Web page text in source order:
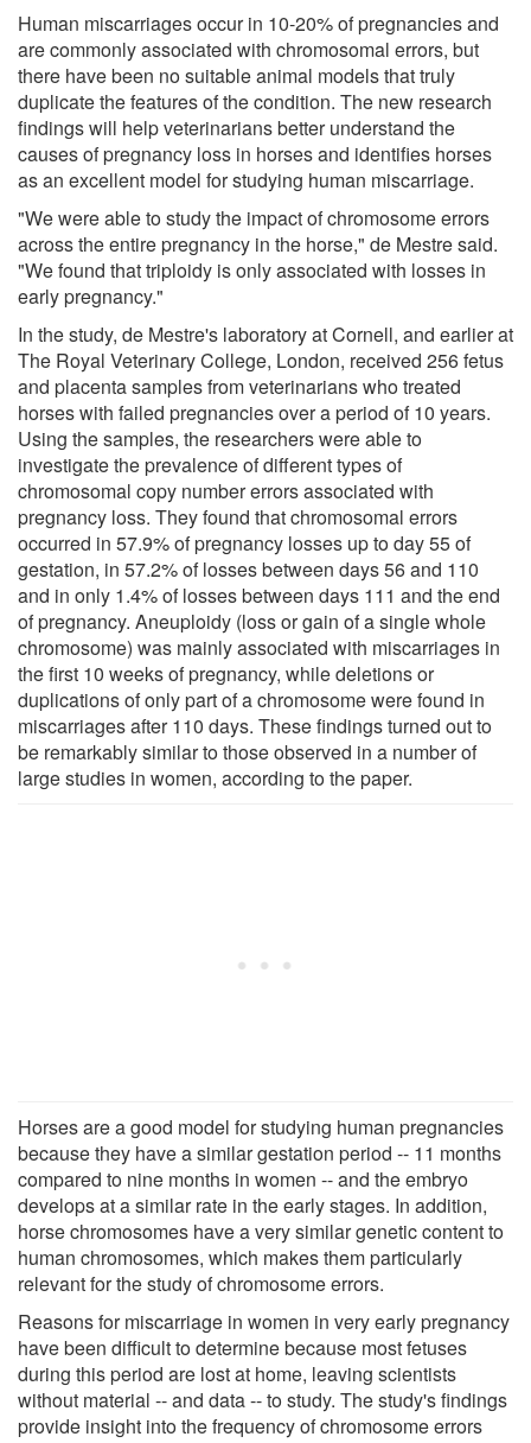
Human miscarriages occur in 10-20% of pregnancies and
are commonly associated with chromosomal errors, but
there have been no suitable animal models that truly
duplicate the features of the condition. The new research
findings will help veterinarians better understand the
causes of pregnancy loss in horses and identifies horses
as an excellent model for studying human miscarriage.
"We were able to study the impact of chromosome errors
across the entire pregnancy in the horse," de Mestre said.
"We found that triploidy is only associated with losses in
early pregnancy."
In the study, de Mestre's laboratory at Cornell, and earlier at
The Royal Veterinary College, London, received 256 fetus
and placenta samples from veterinarians who treated
horses with failed pregnancies over a period of 10 years.
Using the samples, the researchers were able to
investigate the prevalence of different types of
chromosomal copy number errors associated with
pregnancy loss. They found that chromosomal errors
occurred in 57.9% of pregnancy losses up to day 55 of
gestation, in 57.2% of losses between days 56 and 110
and in only 1.4% of losses between days 111 and the end
of pregnancy. Aneuploidy (loss or gain of a single whole
chromosome) was mainly associated with miscarriages in
the first 10 weeks of pregnancy, while deletions or
duplications of only part of a chromosome were found in
miscarriages after 110 days. These findings turned out to
be remarkably similar to those observed in a number of
large studies in women, according to the paper.
Horses are a good model for studying human pregnancies
because they have a similar gestation period -- 11 months
compared to nine months in women -- and the embryo
develops at a similar rate in the early stages. In addition,
horse chromosomes have a very similar genetic content to
human chromosomes, which makes them particularly
relevant for the study of chromosome errors.
Reasons for miscarriage in women in very early pregnancy
have been difficult to determine because most fetuses
during this period are lost at home, leaving scientists
without material -- and data -- to study. The study's findings
provide insight into the frequency of chromosome errors